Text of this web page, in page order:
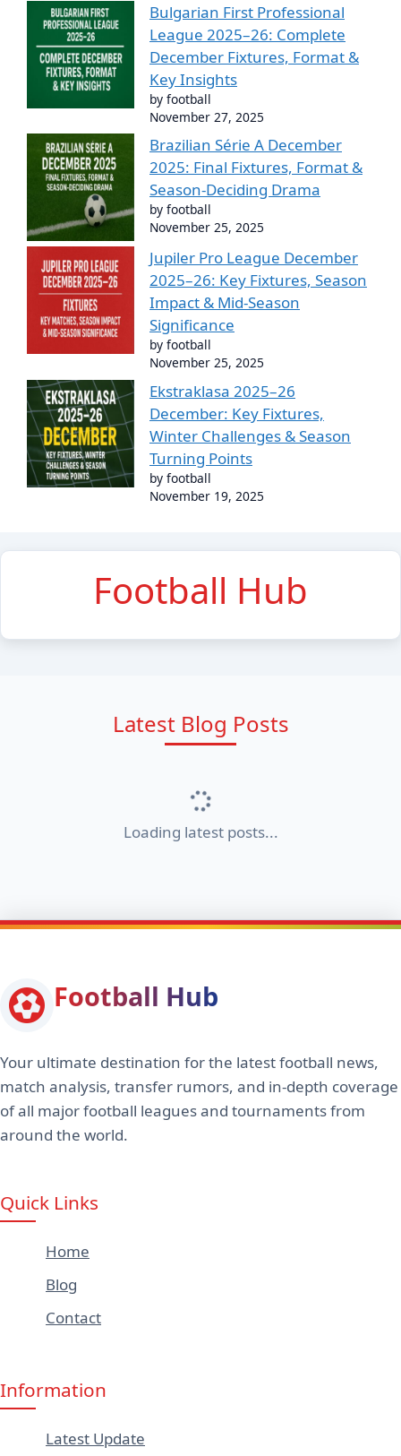
Bulgarian First Professional
League 2025–26: Complete
December Fixtures, Format &
Key Insights
by football
November 27, 2025
Brazilian Série A December
2025: Final Fixtures, Format &
Season-Deciding Drama
by football
November 25, 2025
Jupiler Pro League December
2025–26: Key Fixtures, Season
Impact & Mid-Season
Significance
by football
November 25, 2025
Ekstraklasa 2025–26
December: Key Fixtures,
Winter Challenges & Season
Turning Points
by football
November 19, 2025
Football Hub
Latest Blog Posts
Loading latest posts...
Football Hub
Your ultimate destination for the latest football news,
match analysis, transfer rumors, and in-depth coverage
of all major football leagues and tournaments from
around the world.
Quick Links
Home
Blog
Contact
Information
Latest Update